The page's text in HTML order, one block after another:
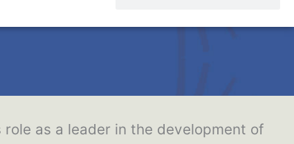
as a leader in the development of